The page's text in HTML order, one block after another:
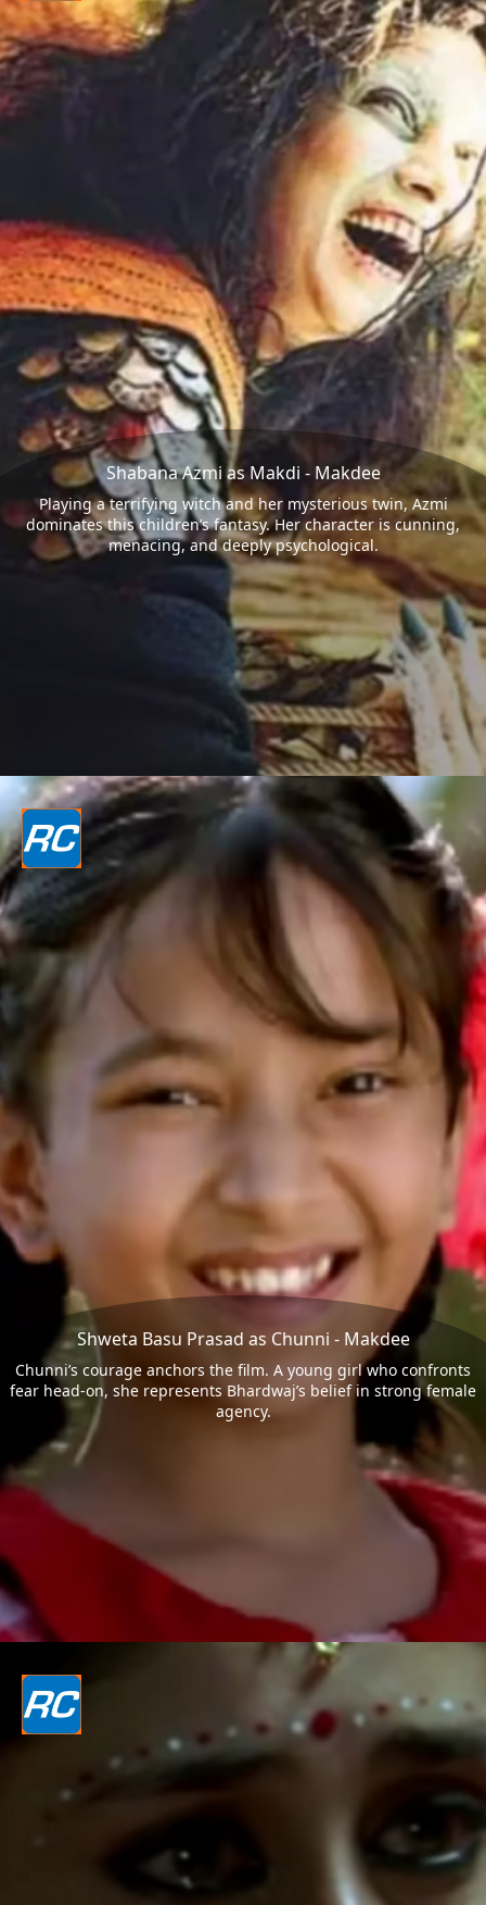
Shabana Azmi as Makdi - Makdee
Playing a terrifying witch and her mysterious twin, Azmi
dominates this children’s fantasy. Her character is cunning,
menacing, and deeply psychological.
Shweta Basu Prasad as Chunni - Makdee
Chunni’s courage anchors the film. A young girl who confronts
fear head-on, she represents Bhardwaj’s belief in strong female
agency.